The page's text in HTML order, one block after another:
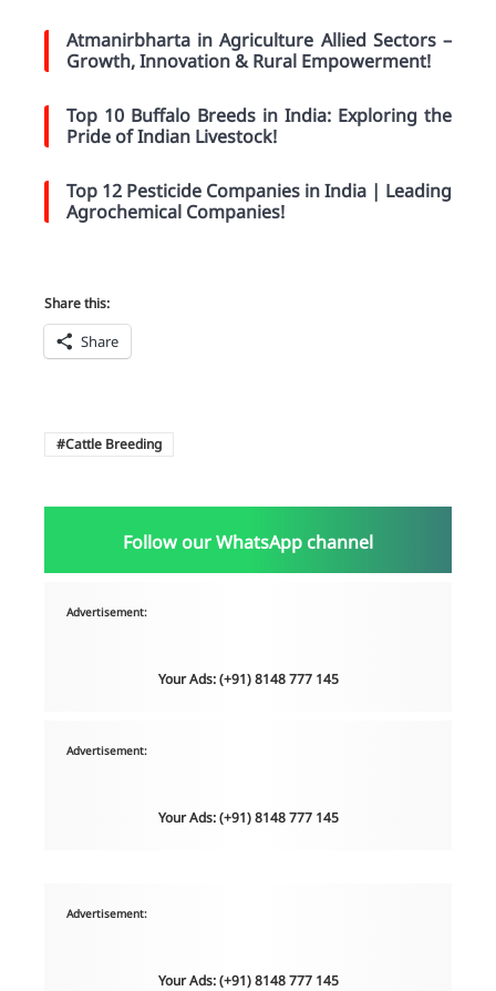
Atmanirbharta in Agriculture Allied Sectors –
Growth, Innovation & Rural Empowerment!
Top 10 Buffalo Breeds in India: Exploring the
Pride of Indian Livestock!
Top 12 Pesticide Companies in India | Leading
Agrochemical Companies!
Share this:
Share
Cattle Breeding
Follow our WhatsApp channel
Advertisement:
Your Ads: (+91) 8148 777 145
Advertisement:
Your Ads: (+91) 8148 777 145
Advertisement:
Your Ads: (+91) 8148 777 145